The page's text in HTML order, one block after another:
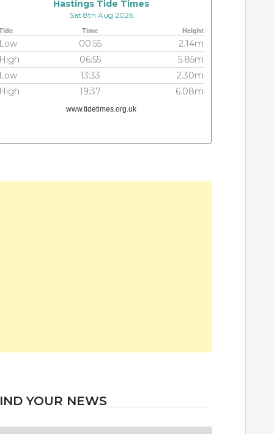
Hastings Tide Times
Sat 8th Aug 2026
Time Height
Low 00:55
2.14m
High
06:55
5.85m
Low
13:33
2.30m
High
19:37 6.08m
www.tidetimes.org.uk
YOUR NEWS